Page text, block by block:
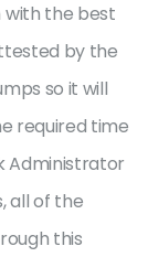
with the best
by the
so it will
required time
Administrator
all of the
this